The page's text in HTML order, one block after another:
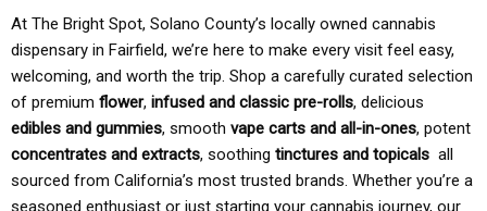
At The Bright Spot, Solano County’s locally owned cannabis
dispensary in Fairfield, we’re here to make every visit feel easy,
welcoming, and worth the trip. Shop a carefully curated selection
of premium flower, infused and classic pre-rolls, delicious
edibles and gummies, smooth vape carts and all-in-ones, potent
concentrates and extracts, soothing tinctures and topicals all
sourced from California’s most trusted brands. Whether you’re a
seasoned enthusiast or just starting your cannabis journey, our